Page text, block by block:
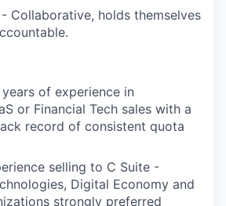
Collaborative, holds themselves
of experience in
or Financial Tech sales with a
record of consistent quota
selling to C Suite -
Digital Economy and
strongly preferred